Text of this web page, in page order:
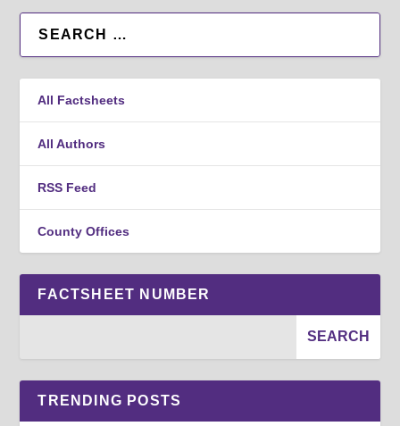
All Factsheets
All Authors
RSS Feed
County Offices
FACTSHEET NUMBER
TRENDING POSTS